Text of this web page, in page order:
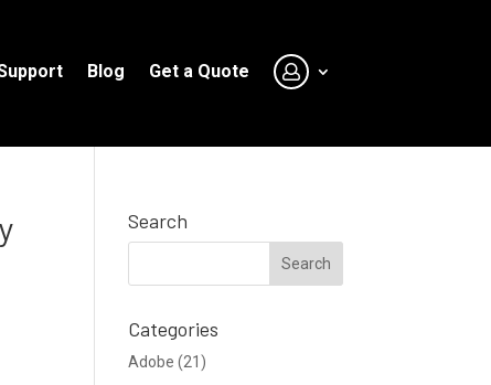
Blog Get a Quote
Search
Categories
Adobe (21)